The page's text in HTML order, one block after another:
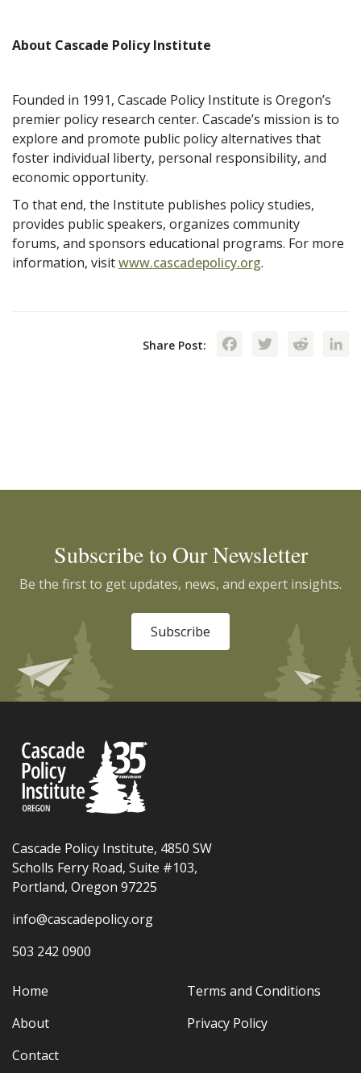
About Cascade Policy Institute
Founded in 1991, Cascade Policy Institute is Oregon’s
premier policy research center. Cascade’s mission is to
explore and promote public policy alternatives that
foster individual liberty, personal responsibility, and
economic opportunity.
To that end, the Institute publishes policy studies,
provides public speakers, organizes community
forums, and sponsors educational programs. For more
information, visitwww.cascadepolicy.org.
Share Post: Facebook
Subscribe to Our Newsletter
Be the first to get updates, news, and expert insights.
Subscribe
Cascade Policy Institute, 4850 SW
Scholls Ferry Road, Suite #103,
Portland, Oregon 97225
info@cascadepolicy.org
503 242 0900
Home
About
Contact
Terms and Conditions
Privacy Policy